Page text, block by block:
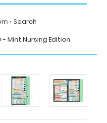
Search
Mint Nursing Edition